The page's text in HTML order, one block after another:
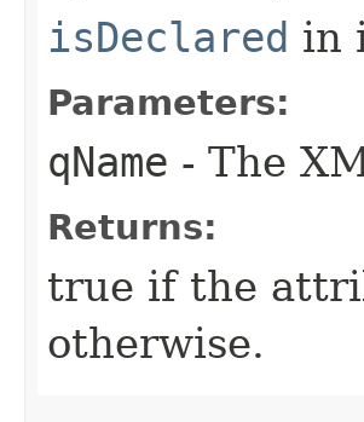
isDeclared in
Parameters:
qName - The
Returns:
true if the
otherwise.